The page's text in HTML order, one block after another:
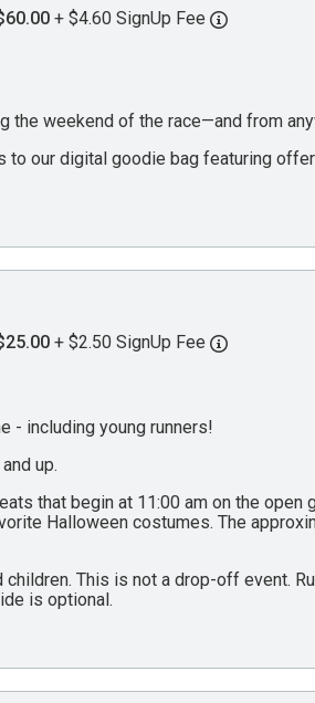
+ $4.60 SignUp Fee
the weekend of the race—and from
to our digital goodie bag featuring
+ $2.50 SignUp Fee
- including young runners!
up.
that begin at 11:00 am on the
Halloween costumes. The
This is not a drop-off event.
is optional.